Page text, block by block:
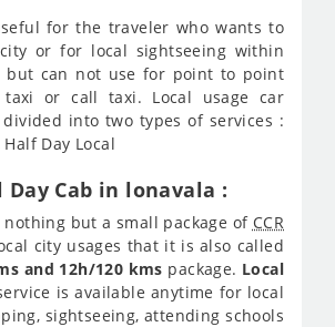
for the traveler who wants to
or for local sightseeing within
can not use for point to point
or call taxi. Local usage car
into two types of services :
Day Local
Day Cab in lonavala :
nothing but a small package of CCR
city usages that it is also called
and 12h/120 kms package. Local
is available anytime for local
sightseeing, attending schools